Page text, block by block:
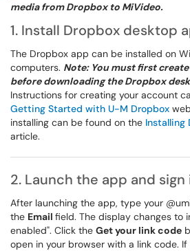
media from Dropbox to MiVideo.
1. Install Dropbox desktop
The Dropbox app can be installed on
computers. Note: You must first
before downloading the Dropbox
Instructions for creating your account
Getting Started with U-M Dropbox
installing can be found on the Installing
article.
2. Launch the app and
After launching the app, type your
the Email field. The display changes to
enabled". Click the Get your link code
open in your browser with a link code.